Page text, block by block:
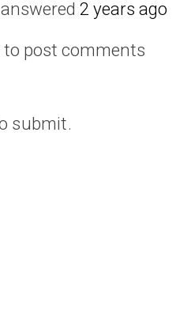
answered 2 years ago
to post comments
submit.